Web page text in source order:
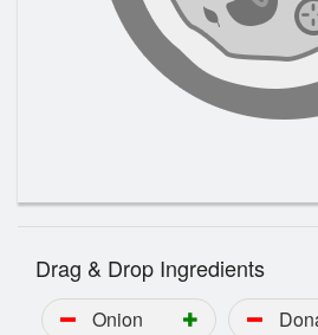
Drag & Drop Ingredients
Onion